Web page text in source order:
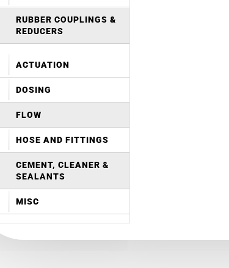
RUBBER COUPLINGS &
REDUCERS
ACTUATION
DOSING
FLOW
HOSE AND FITTINGS
CEMENT, CLEANER &
SEALANTS
MISC